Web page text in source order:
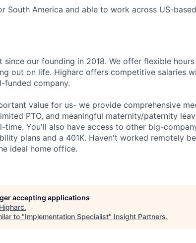
South America and able to work across US-
since our founding in 2018. We offer flexible
out on life. Higharc offers competitive salaries
funded company.
value for us- we provide comprehensive
PTO, and meaningful maternity/paternity
time. You'll also have access to other big-
plans and a 401K. Haven't worked remotely
ideal home office.
accepting applications
Higharc.
to "Implementation Specialist" Insight Partners.